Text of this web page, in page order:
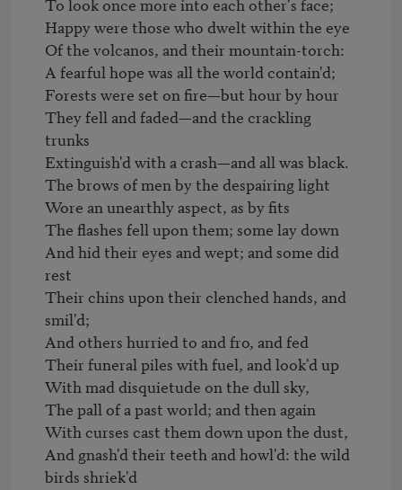
Happy were those who dwelt within the eye
Of the volcanos, and their mountain-torch:
A fearful hope was all the world contain'd;
Forests were set on fire—but hour by hour
They fell and faded—and the crackling
trunks
Extinguish'd with a crash—and all was black.
The brows of men by the despairing light
Wore an unearthly aspect, as by fits
The flashes fell upon them; some lay down
And hid their eyes and wept; and some did
rest
Their chins upon their clenched hands, and
smil'd;
And others hurried to and fro, and fed
Their funeral piles with fuel, and look'd up
With mad disquietude on the dull sky,
The pall of a past world; and then again
With curses cast them down upon the dust,
And gnash'd their teeth and howl'd: the wild
birds shriek'd